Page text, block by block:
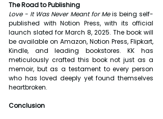
The Road to Publishing
Love - It Was Never Meant for Me is being self-
published with Notion Press, with its official
launch slated for March 8, 2025. The book will
be available on Amazon, Notion Press, Flipkart,
Kindle, and leading bookstores. KK has
meticulously crafted this book not just as a
memoir, but as a testament to every person
who has loved deeply yet found themselves
heartbroken.
Conclusion